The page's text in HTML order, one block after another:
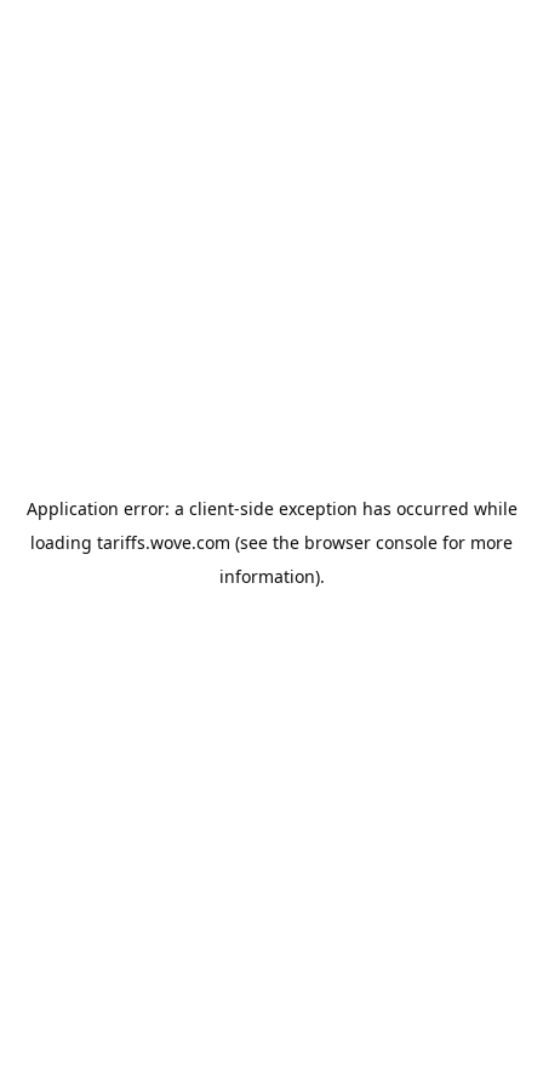
Application error: a client-side exception has occurred while
loading tariffs.wove.com (see the browser console for more
information).